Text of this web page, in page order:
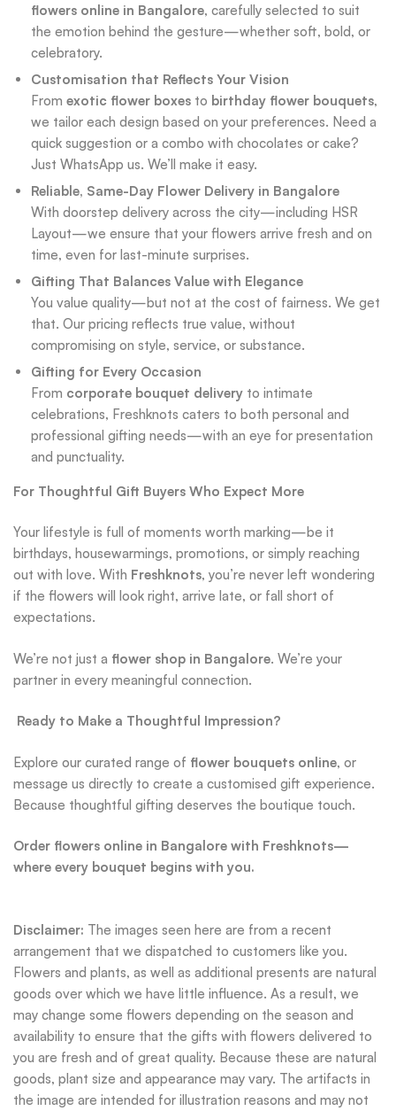
flowers online in Bangalore, carefully selected to suit
the emotion behind the gesture—whether soft, bold, or
celebratory.
Customisation that Reflects Your Vision
From exotic flower boxes to birthday flower bouquets,
we tailor each design based on your preferences. Need a
quick suggestion or a combo with chocolates or cake?
Just WhatsApp us. We’ll make it easy.
Reliable, Same-Day Flower Delivery in Bangalore
With doorstep delivery across the city—including HSR
Layout—we ensure that your flowers arrive fresh and on
time, even for last-minute surprises.
Gifting That Balances Value with Elegance
You value quality—but not at the cost of fairness. We get
that. Our pricing reflects true value, without
compromising on style, service, or substance.
Gifting for Every Occasion
From corporate bouquet delivery to intimate
celebrations, Freshknots caters to both personal and
professional gifting needs—with an eye for presentation
and punctuality.
For Thoughtful Gift Buyers Who Expect More
Your lifestyle is full of moments worth marking—be it
birthdays, housewarmings, promotions, or simply reaching
out with love. With Freshknots, you’re never left wondering
if the flowers will look right, arrive late, or fall short of
expectations.
We’re not just a flower shop in Bangalore. We’re your
partner in every meaningful connection.
Ready to Make a Thoughtful Impression?
Explore our curated range of flower bouquets online, or
message us directly to create a customised gift experience.
Because thoughtful gifting deserves the boutique touch.
Order flowers online in Bangalore with Freshknots—
where every bouquet begins with you.
Disclaimer: The images seen here are from a recent
arrangement that we dispatched to customers like you.
Flowers and plants, as well as additional presents are natural
goods over which we have little influence. As a result, we
may change some flowers depending on the season and
availability to ensure that the gifts with flowers delivered to
you are fresh and of great quality. Because these are natural
goods, plant size and appearance may vary. The artifacts in
the image are intended for illustration reasons and may not